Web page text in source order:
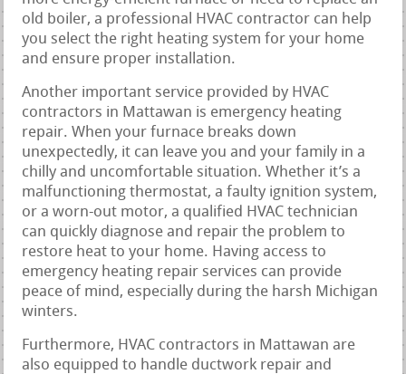
old boiler, a professional HVAC contractor can help
you select the right heating system for your home
and ensure proper installation.
Another important service provided by HVAC
contractors in Mattawan is emergency heating
repair. When your furnace breaks down
unexpectedly, it can leave you and your family in a
chilly and uncomfortable situation. Whether it’s a
malfunctioning thermostat, a faulty ignition system,
or a worn-out motor, a qualified HVAC technician
can quickly diagnose and repair the problem to
restore heat to your home. Having access to
emergency heating repair services can provide
peace of mind, especially during the harsh Michigan
winters.
Furthermore, HVAC contractors in Mattawan are
also equipped to handle ductwork repair and